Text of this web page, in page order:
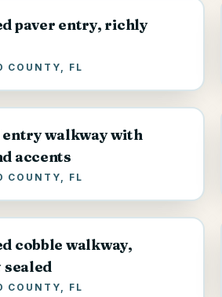
paver entry, richly
COUNTY, FL
entry walkway with
accents
COUNTY, FL
cobble walkway,
COUNTY, FL